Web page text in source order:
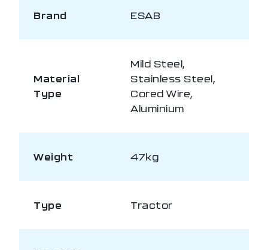
Brand ESAB
Material
Type
Mild Steel,
Stainless Steel,
Cored Wire,
Aluminium
Weight 47kg
Type Tractor